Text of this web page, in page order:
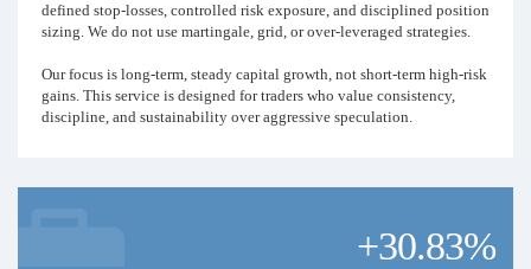
defined stop-losses, controlled risk exposure, and disciplined position
sizing. We do not use martingale, grid, or over-leveraged strategies.
Our focus is long-term, steady capital growth, not short-term high-risk
gains. This service is designed for traders who value consistency,
discipline, and sustainability over aggressive speculation.
+30.83%